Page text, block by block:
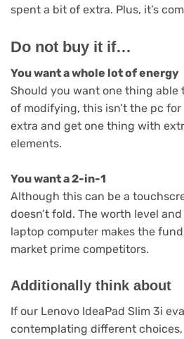
spent a bit of extra. Plus, it’s
Do not buy it if…
You want a whole lot of energy
Should you want one thing able
of modifying, this isn’t the pc
extra and get one thing with
elements.
You want a 2-in-1
Although this can be a
doesn’t fold. The worth level
laptop computer makes the
market prime competitors.
Additionally think about
If our Lenovo IdeaPad Slim 3i
contemplating different